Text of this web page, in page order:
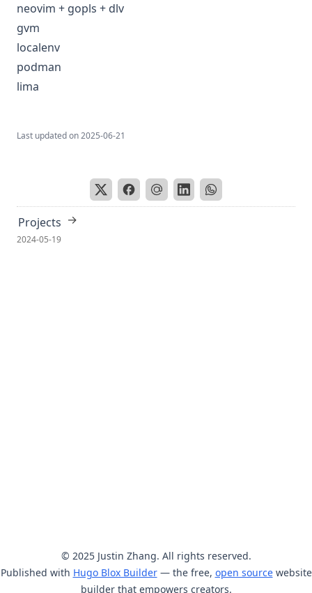
neovim + gopls + dlv
gvm
localenv
podman
lima
Last updated on2025-06-21
Projects
2024-05-19
→
© 2025 Justin Zhang. All rights reserved.
Published with Hugo Blox Builder— the free, open sourcewebsite
builder that empowers creators.